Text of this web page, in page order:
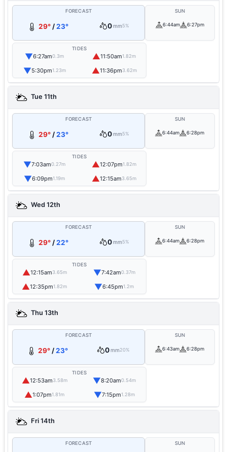
FORECAST
29° /23° 0mm5%
SUN
6:44am 6:27pm
TIDES
▼6:27am0.3m ▲11:50am1.82m
▼5:30pm1.23m ▲11:36pm3.62m
Tue 11th
FORECAST
29° /23° 0mm5%
SUN
6:44am 6:28pm
TIDES
▼7:03am0.27m ▲12:07pm1.82m
▼6:09pm1.19m ▲12:15am3.65m
Wed 12th
FORECAST
29° /22° 0mm5%
SUN
6:44am 6:28pm
TIDES
▲12:15am3.65m ▼7:42am0.37m
▲12:35pm1.82m ▼6:45pm1.2m
Thu 13th
FORECAST
29°/23° 0mm20%
SUN
6:43am 6:28pm
TIDES
▲12:53am3.58m ▼8:20am0.54m
▲1:07pm1.81m ▼7:15pm1.28m
Fri 14th
FORECAST SUN